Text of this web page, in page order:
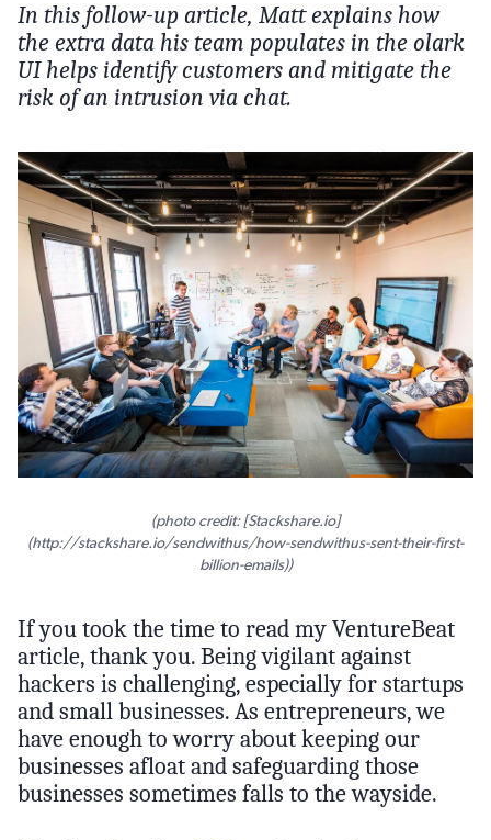
In this follow-up article, Matt explains how
the extra data his team populates in the olark
UI helps identify customers and mitigate the
risk of an intrusion via chat.
(photo credit: [Stackshare.io]
(http://stackshare.io/sendwithus/how-sendwithus-sent-their-first-
billion-emails))
If you took the time to read my VentureBeat
article, thank you. Being vigilant against
hackers is challenging, especially for startups
and small businesses. As entrepreneurs, we
have enough to worry about keeping our
businesses afloat and safeguarding those
businesses sometimes falls to the wayside.